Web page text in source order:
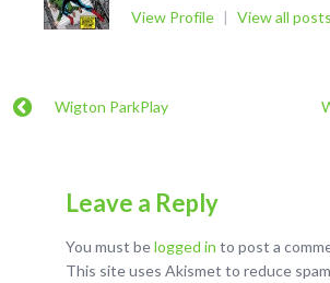
View Profile | View all
Wigton ParkPlay
Leave a Reply
You must belogged in to post a
This site uses Akismet to reduce